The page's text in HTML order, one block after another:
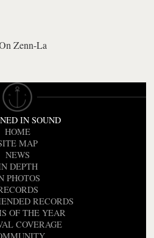
Zenn-La
IN SOUND
HOME
MAP
NEWS
DEPTH
PHOTOS
RECORDS
OF THE YEAR
COVERAGE